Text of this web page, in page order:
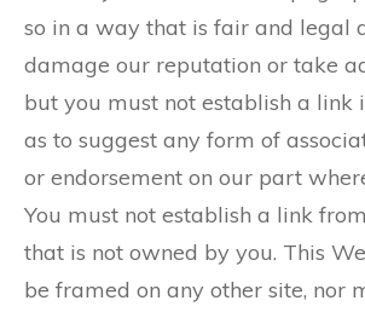
so in a way that is fair and legal
damage our reputation or take
but you must not establish a link
as to suggest any form of
or endorsement on our part
You must not establish a link
that is not owned by you. This
be framed on any other site, nor